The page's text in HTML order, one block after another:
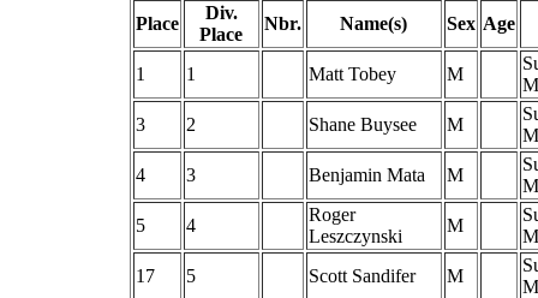
Place
Div.
Place
Nbr. Name(s) Sex Age
1 1 Matt Tobey M
3
2 Shane Buysee M
4
3 Benjamin Mata M
5
4
Roger
Leszczynski
M
17
5 Scott Sandifer M